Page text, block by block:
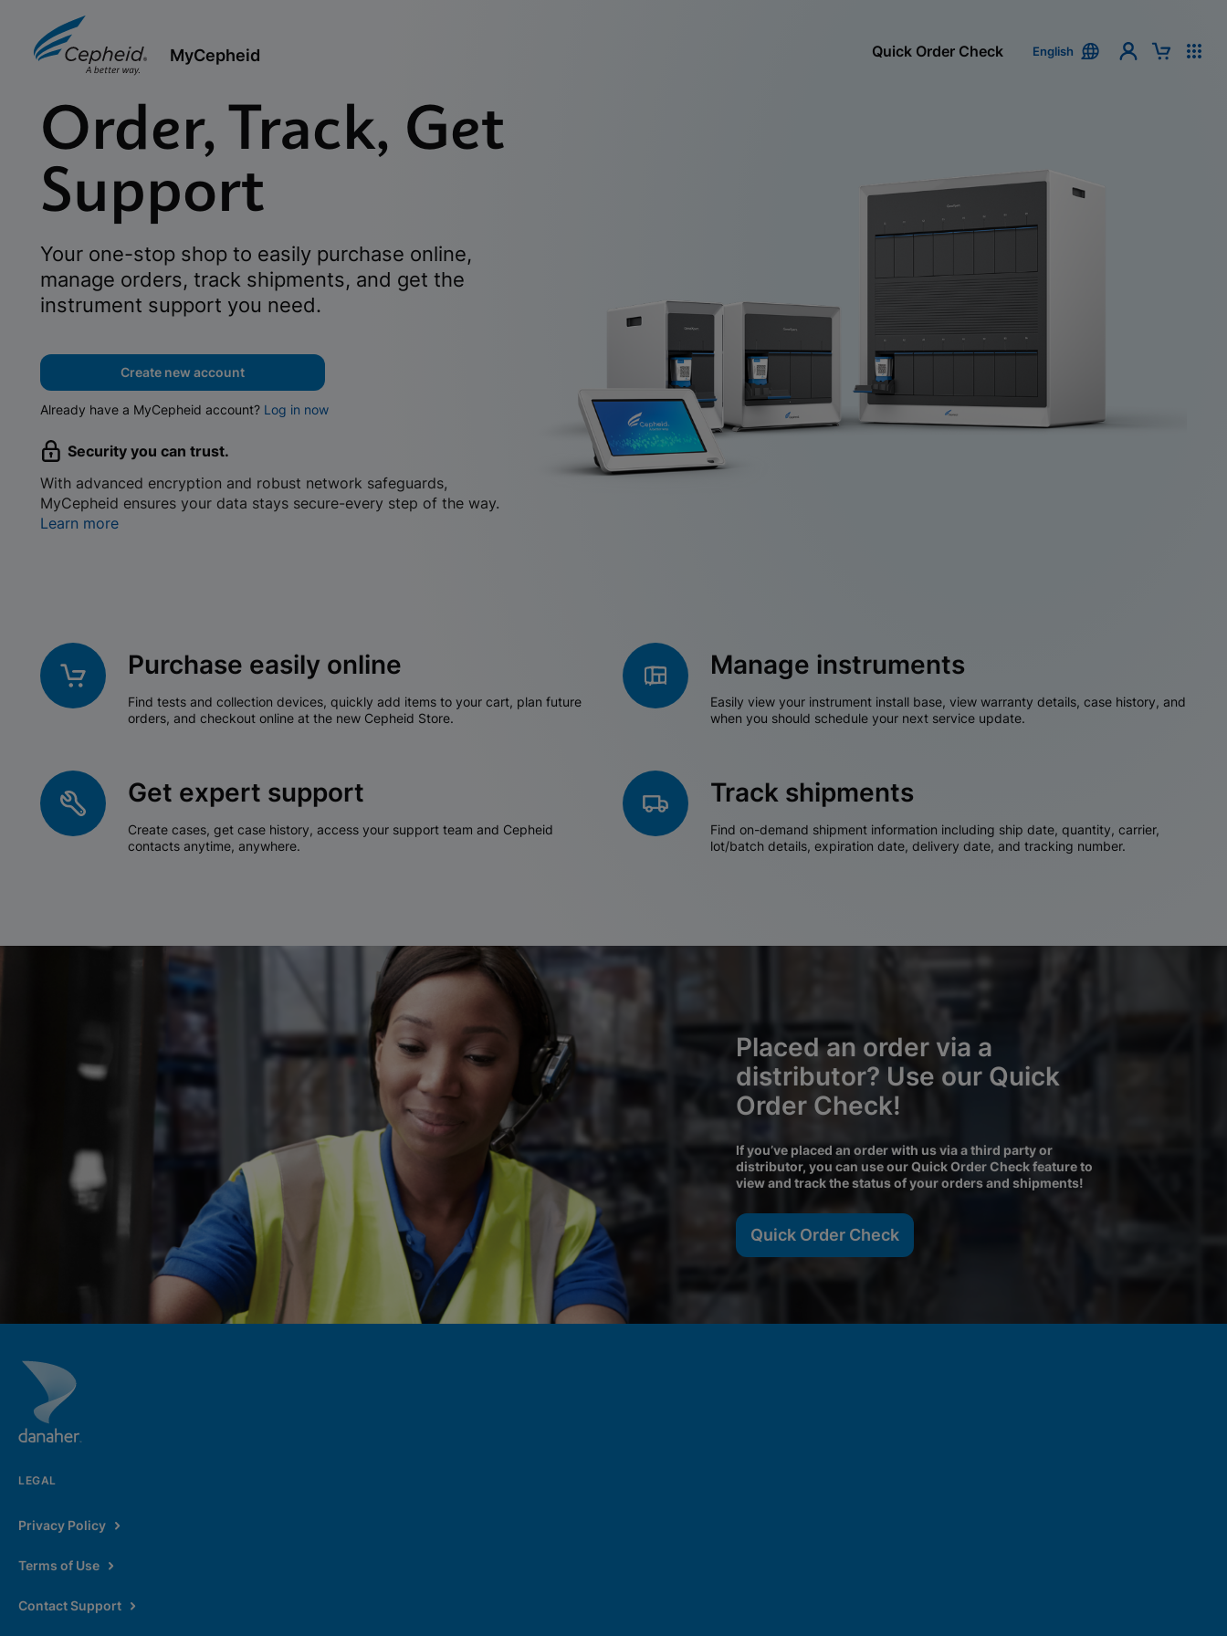
MyCepheid Quick Order Check English
Order, Track, Get
Support
Your one-stop shop to easily purchase online,
manage orders, track shipments, and get the
instrument support you need.
Create new account
Already have a MyCepheid account? Log in now
Security you can trust.
With advanced encryption and robust network safeguards,
MyCepheid ensures your data stays secure-every step of the way.
Learn more
Purchase easily online
Find tests and collection devices, quickly add items to your cart, plan future
orders, and checkout online at the new Cepheid Store.
Manage instruments
Easily view your instrument install base, view warranty details, case history, and
when you should schedule your next service update.
Get expert support
Create cases, get case history, access your support team and Cepheid
contacts anytime, anywhere.
Track shipments
Find on-demand shipment information including ship date, quantity, carrier,
lot/batch details, expiration date, delivery date, and tracking number.
Placed an order via a
distributor? Use our Quick
Order Check!
If you’ve placed an order with us via a third party or
distributor, you can use our Quick Order Check feature to
view and track the status of your orders and shipments!
Quick Order Check
LEGAL
Privacy Policy
Terms of Use
Contact Support